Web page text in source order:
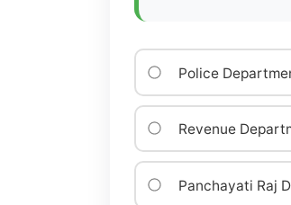
Police
Revenue
Panchayati Raj